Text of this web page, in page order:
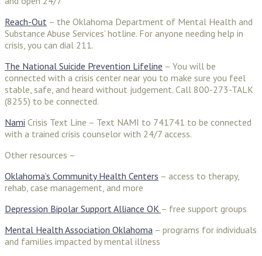
Reach-Out – the Oklahoma Department of Mental Health and
Substance Abuse Services’ hotline. For anyone needing help in
crisis, you can dial 211.
The National Suicide Prevention Lifeline – You will be
connected with a crisis center near you to make sure you feel
stable, safe, and heard without judgement. Call 800-273-TALK
(8255) to be connected.
Nami Crisis Text Line – Text NAMI to 741741 to be connected
with a trained crisis counselor with 24/7 access.
Other resources –
Oklahoma’s Community Health Centers – access to therapy,
rehab, case management, and more
Depression Bipolar Support Alliance OK – free support groups
Mental Health Association Oklahoma – programs for individuals
and families impacted by mental illness